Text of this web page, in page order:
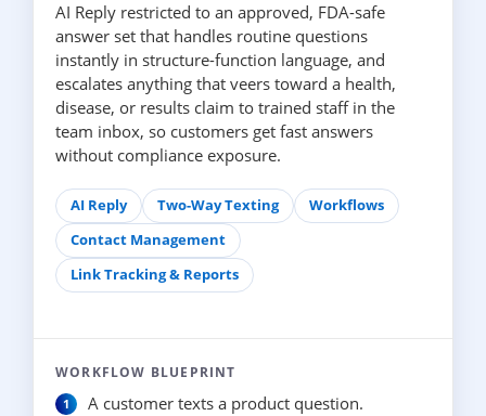
AI Reply restricted to an approved, FDA-safe
answer set that handles routine questions
instantly in structure-function language, and
escalates anything that veers toward a health,
disease, or results claim to trained staff in the
team inbox, so customers get fast answers
without compliance exposure.
AI Reply Two-Way Texting
Workflows
Contact Management
Link Tracking & Reports
WORKFLOW BLUEPRINT
A customer texts a product question.